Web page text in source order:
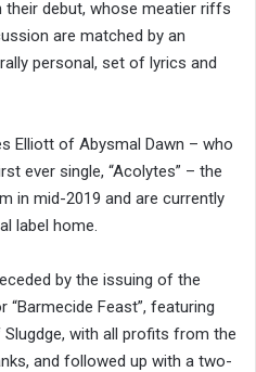
debut, whose meatier riffs
are matched by an
personal, set of lyrics and
Elliott of Abysmal Dawn – who
ever single, “Acolytes” – the
in mid-2019 and are currently
label home.
by the issuing of the
Feast”, featuring
with all profits from the
and followed up with a two-